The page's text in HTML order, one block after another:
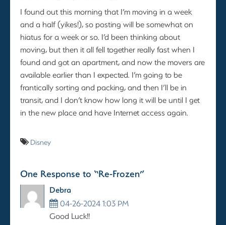
I found out this morning that I’m moving in a week
and a half (yikes!), so posting will be somewhat on
hiatus for a week or so. I’d been thinking about
moving, but then it all fell together really fast when I
found and got an apartment, and now the movers are
available earlier than I expected. I’m going to be
frantically sorting and packing, and then I’ll be in
transit, and I don’t know how long it will be until I get
in the new place and have Internet access again.
Disney
One Response to “Re-Frozen”
Debra
04-26-2024 1:03 PM
Good Luck!!